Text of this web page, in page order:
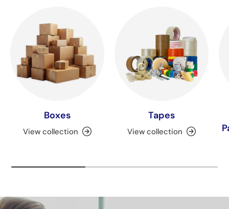
Boxes
View collection
Tapes
View collection